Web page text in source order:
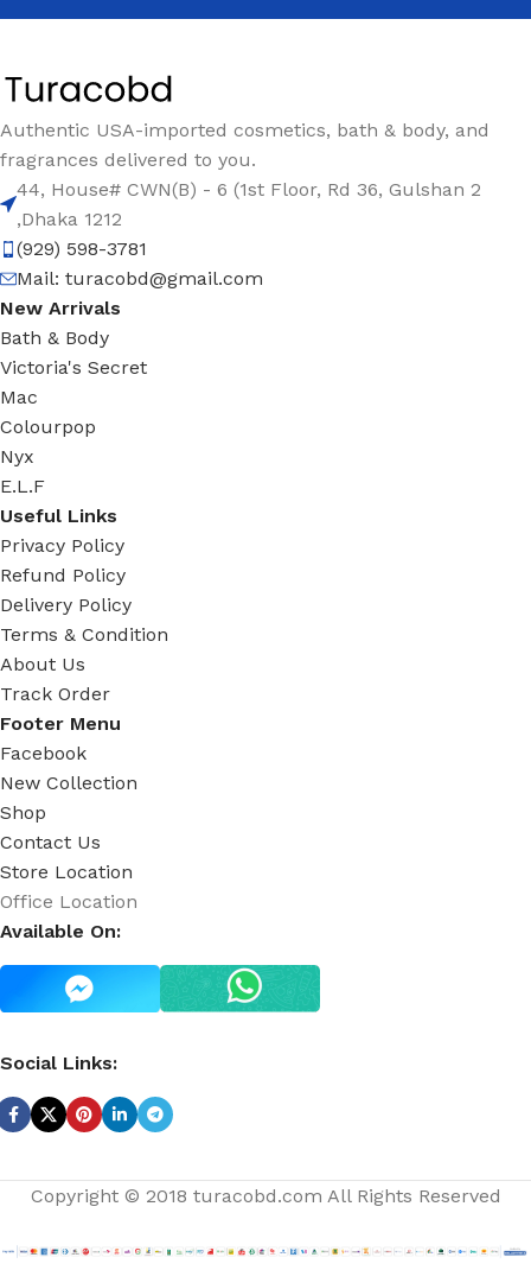
Authentic USA-imported cosmetics, bath & body, and
fragrances delivered to you.
44, House# CWN(B) - 6 (1st Floor, Rd 36, Gulshan 2
,Dhaka 1212
(929) 598-3781
Mail: turacobd@gmail.com
New Arrivals
Bath & Body
Victoria's Secret
Mac
Colourpop
Nyx
E.L.F
Useful Links
Privacy Policy
Refund Policy
Delivery Policy
Terms & Condition
About Us
Track Order
Footer Menu
Facebook
New Collection
Shop
Contact Us
Store Location
Office Location
Available On:
Social Links:
Copyright © 2018 turacobd.com All Rights Reserved